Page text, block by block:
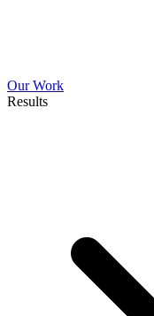
Our Work
Results